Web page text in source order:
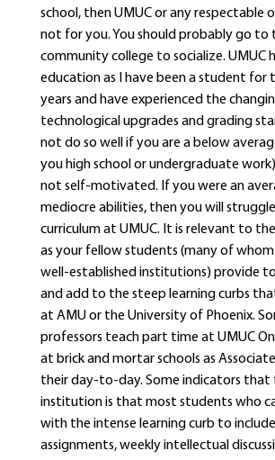
school, then UMUC or any respectable
not for you. You should probably go to
community college to socialize. UMUC
education as I have been a student for
years and have experienced the
technological upgrades and grading
not do so well if you are a below
you high school or undergraduate
not self-motivated. If you were an
mediocre abilities, then you will
curriculum at UMUC. It is relevant to
as your fellow students (many of
well-established institutions) provide
and add to the steep learning curbs
at AMU or the University of Phoenix.
professors teach part time at UMUC
at brick and mortar schools as
their day-to-day. Some indicators that
institution is that most students who
with the intense learning curb to
assignments, weekly intellectual